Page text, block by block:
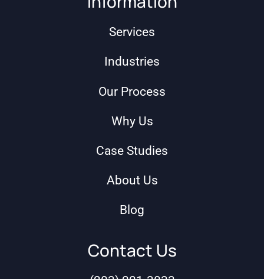
Services
Industries
Our Process
Why Us
Case Studies
About Us
Blog
Contact Us